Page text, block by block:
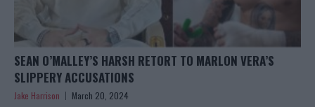
SEAN O’MALLEY’S HARSH RETORT TO MARLON VERA’S
SLIPPERY ACCUSATIONS
Jake Harrison March 20, 2024